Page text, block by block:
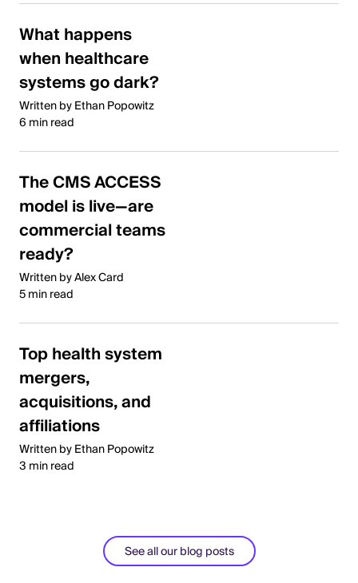
What happens
when healthcare
systems go dark?
Written by Ethan Popowitz
6 min read
The CMS ACCESS
model is live—are
commercial teams
ready?
Written by Alex Card
5 min read
Top health system
mergers,
acquisitions, and
affiliations
Written by Ethan Popowitz
3 min read
See all our blog posts